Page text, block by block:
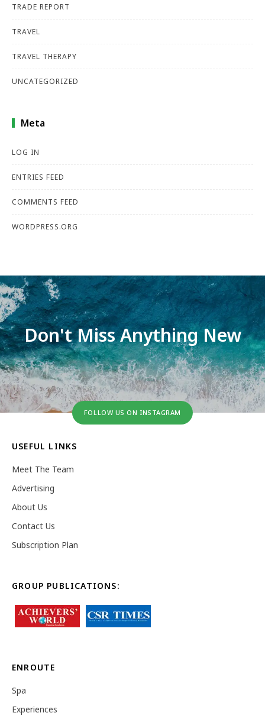
TRADE REPORT
TRAVEL
TRAVEL THERAPY
UNCATEGORIZED
Meta
LOG IN
ENTRIES FEED
COMMENTS FEED
WORDPRESS.ORG
Don't Miss Anything New
FOLLOW US ON INSTAGRAM
USEFUL LINKS
Meet The Team
Advertising
About Us
Contact Us
Subscription Plan
GROUP PUBLICATIONS:
ENROUTE
Spa
Experiences